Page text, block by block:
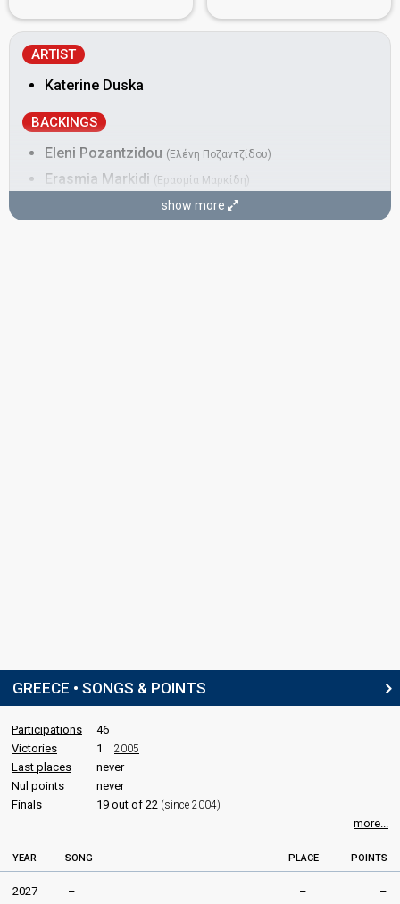
ARTIST
Katerine Duska
BACKINGS
Eleni Pozantzidou (Ελένη Ποζαντζίδου)
Erasmia Markidi (Ερασμία Μαρκίδη)
(backing)
Efi Gousi (Έφη Γούση)
SPOKESPERSON
Gus G
Real name: Konstantinos Karamitroudis (Κωνσταντίνος
Καραμητρούδης)
Giorgos Kapoutzidis
Greece 2026
show more
GREECE • SONGS & POINTS
Participations
46
Victories
1 2005
Last places
never
Nul points
never
Finals
19 out of 22 (since 2004)
more...
YEAR SONG PLACE POINTS
2027 – – –